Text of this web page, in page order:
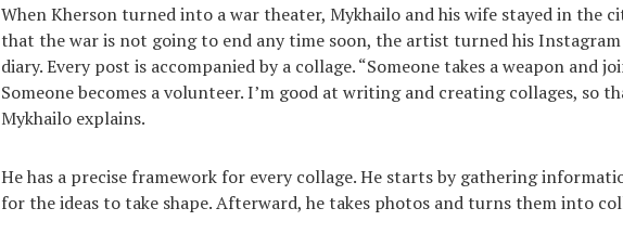
When Kherson turned into a war theater, Mykhailo and his wife stayed in the
that the war is not going to end any time soon, the artist turned his
diary. Every post is accompanied by a collage. “Someone takes a weapon and
Someone becomes a volunteer. I’m good at writing and creating collages, so
Mykhailo explains.
He has a precise framework for every collage. He starts by gathering
for the ideas to take shape. Afterward, he takes photos and turns them into